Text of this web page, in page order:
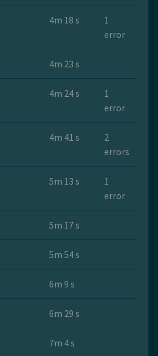
4m 18 s
1
error
4m 23 s
4m 24 s
1
error
4m 41 s
2
errors
5m 13 s
1
error
5m 17 s
5m 54 s
6m 9 s
6m 29 s
7m 4 s